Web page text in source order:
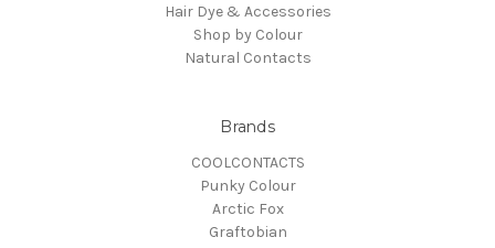
Hair Dye & Accessories
Shop by Colour
Natural Contacts
Brands
COOLCONTACTS
Punky Colour
Arctic Fox
Graftobian